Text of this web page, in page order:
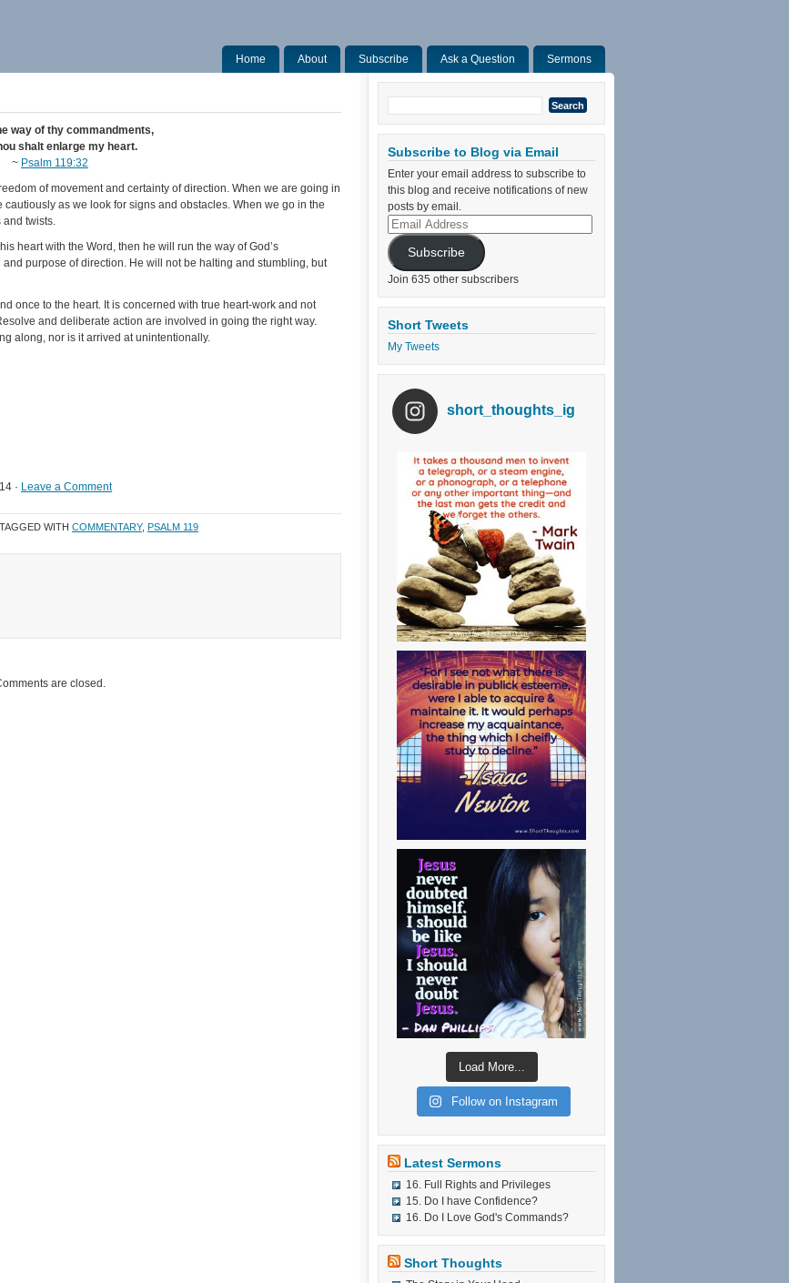
Home About Subscribe Ask a Question Sermons
way of thy commandments,
shalt enlarge my heart.
~ Psalm 119:32
of movement and certainty of direction. When we are going in
as we look for signs and obstacles. When we go in the
and twists.
heart with the Word, then he will run the way of God’s
purpose of direction. He will not be halting and stumbling, but
once to the heart. It is concerned with true heart-work and not
and deliberate action are involved in going the right way.
along, nor is it arrived at unintentionally.
· Leave a Comment
TAGGED WITH COMMENTARY, PSALM 119
are closed.
Search
for:
Subscribe to Blog via Email
Enter your email address to subscribe to
this blog and receive notifications of new
posts by email.
Email
Address
Subscribe
Join 635 other subscribers
Short Tweets
My Tweets
short_thoughts_ig
Load More...
Follow on Instagram
Latest Sermons
16. Full Rights and Privileges
15. Do I have Confidence?
16. Do I Love God's Commands?
Short Thoughts